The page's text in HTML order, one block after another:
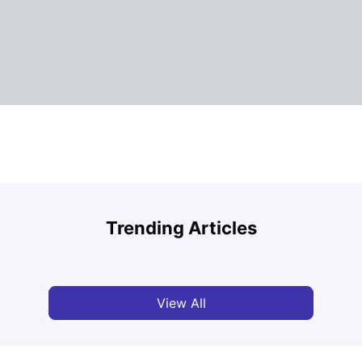
Trending Articles
for Indian Students (2025 Guide)
View All